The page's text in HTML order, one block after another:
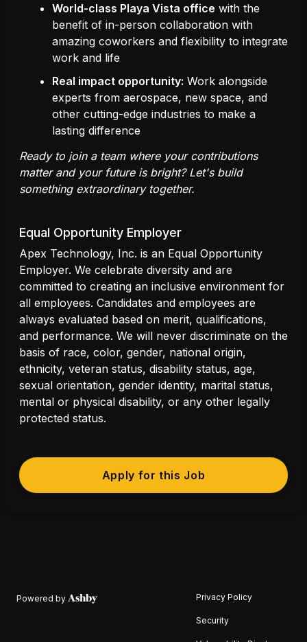
World-class Playa Vista office with the
benefit of in-person collaboration with
amazing coworkers and flexibility to integrate
work and life
Real impact opportunity: Work alongside
experts from aerospace, new space, and
other cutting-edge industries to make a
lasting difference
Ready to join a team where your contributions
matter and your future is bright? Let's build
something extraordinary together.
Equal Opportunity Employer
Apex Technology, Inc. is an Equal Opportunity
Employer. We celebrate diversity and are
committed to creating an inclusive environment for
all employees. Candidates and employees are
always evaluated based on merit, qualifications,
and performance. We will never discriminate on the
basis of race, color, gender, national origin,
ethnicity, veteran status, disability status, age,
sexual orientation, gender identity, marital status,
mental or physical disability, or any other legally
protected status.
Apply for this Job
Powered by Privacy Policy
Security